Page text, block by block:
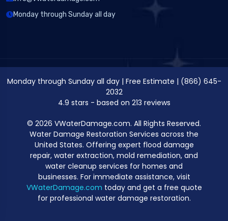
Monday through Sunday all day
Monday through Sunday all day| Free Estimate | (866) 645-
2032
4.9 stars - based on 213 reviews
© 2026 VWaterDamage.com. All Rights Reserved.
Water Damage Restoration Services across the
United States. Offering expert flood damage
repair, water extraction, mold remediation, and
water cleanup services for homes and
businesses. For immediate assistance, visit
VWaterDamage.com today and get a free quote
for professional water damage restoration.